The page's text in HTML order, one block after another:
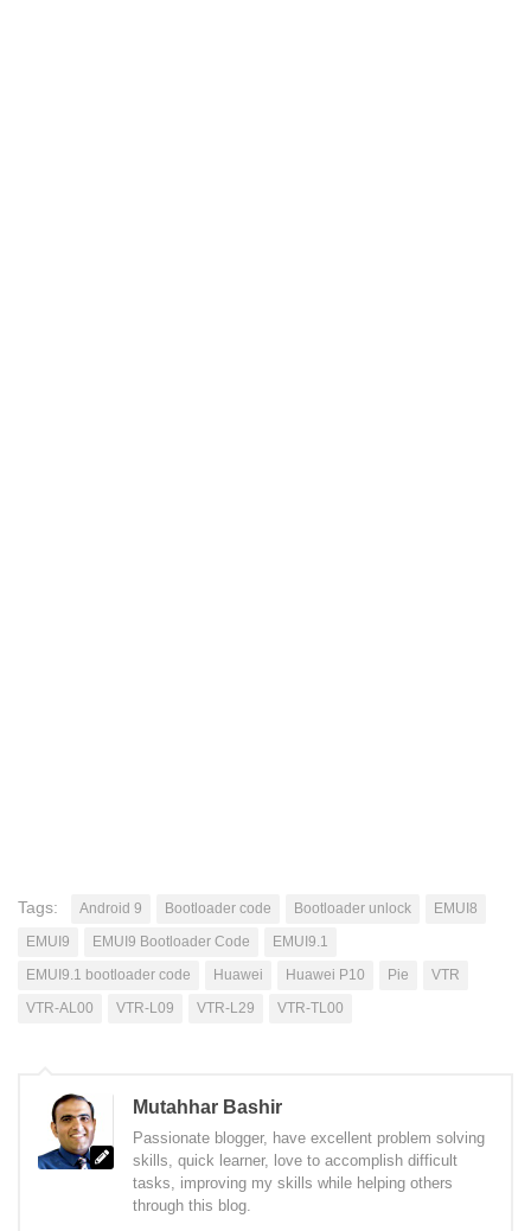
Tags: Android 9 Bootloader code Bootloader unlock
EMUI8
EMUI9
EMUI9 Bootloader Code
EMUI9.1
EMUI9.1 bootloader code
Huawei Huawei P10 Pie
VTR
VTR-AL00
VTR-L09 VTR-L29 VTR-TL00
Mutahhar Bashir
Passionate blogger, have excellent problem solving
skills, quick learner, love to accomplish difficult
tasks, improving my skills while helping others
through this blog.